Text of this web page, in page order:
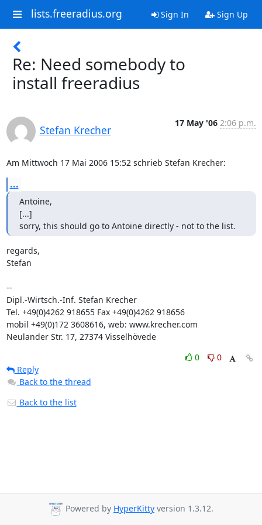
lists.freeradius.org Sign In Sign Up
Re: Need somebody to
install freeradius
Stefan Krecher
17 May '06 2:06 p.m.
Am Mittwoch 17 Mai 2006 15:52 schrieb Stefan Krecher:
...
Antoine,
[...]
sorry, this should go to Antoine directly - not to the list.
regards,
Stefan
--
Dipl.-Wirtsch.-Inf. Stefan Krecher
Tel. +49(0)4262 918655 Fax +49(0)4262 918656
mobil +49(0)172 3608616, web: www.krecher.com
Neulander Str. 17, 27374 Visselhövede
0
0
Reply
Back to the thread
Back to the list
Powered by HyperKitty version 1.3.12.